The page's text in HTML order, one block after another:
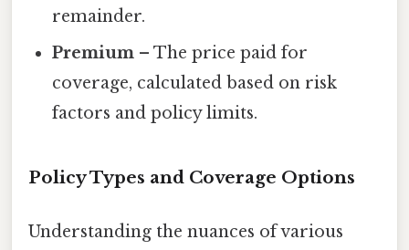
remainder.
Premium – The price paid for
coverage, calculated based on risk
factors and policy limits.
Policy Types and Coverage Options
Understanding the nuances of various